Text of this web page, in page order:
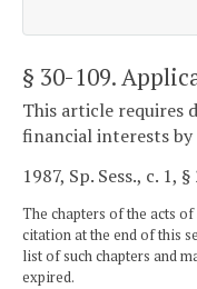
§ 30-109.
This article requires
financial interests by
1987, Sp. Sess., c. 1,
The chapters of the acts
citation at the end of this
list of such chapters and
expired.